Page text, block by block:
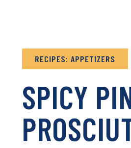
RECIPES: APPETIZERS
SPICY